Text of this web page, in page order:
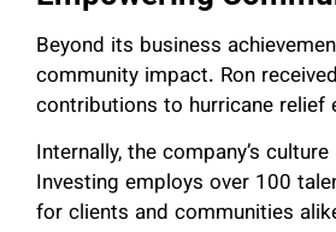
Beyond its business
community impact. Ron
contributions to hurricane
Internally, the company’s
Investing employs over 100
for clients and communities